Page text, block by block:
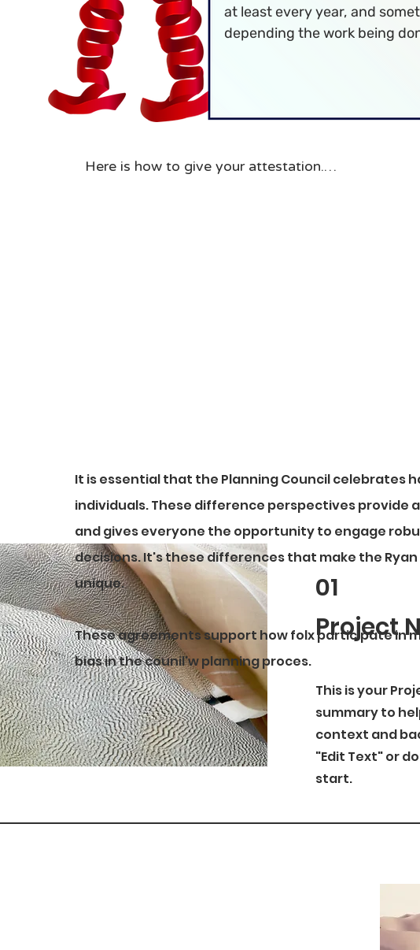
at least every year, and
depending the work being
Here is how to give your attestation.
01
Project
This is your
summary to
context and
"Edit Text" or
start.
It is essential that the Planning Council celebrates
individuals. These difference perspectives provide
and gives everyone the opportunity to engage
decisions. It's these differences that make the Ryan
unique.
These agreements support how folx participate in
bias in the counil'w planning proces.